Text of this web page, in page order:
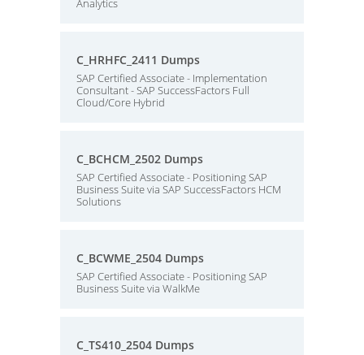
Analytics
C_HRHFC_2411 Dumps
SAP Certified Associate - Implementation
Consultant - SAP SuccessFactors Full
Cloud/Core Hybrid
C_BCHCM_2502 Dumps
SAP Certified Associate - Positioning SAP
Business Suite via SAP SuccessFactors HCM
Solutions
C_BCWME_2504 Dumps
SAP Certified Associate - Positioning SAP
Business Suite via WalkMe
C_TS410_2504 Dumps